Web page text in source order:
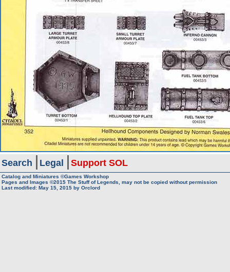
Search Legal Support SOL
Catalog and Miniatures ©Games Workshop
Pages and Images ©2015 The Stuff of Legends, may not be copied without permission
Last modified: May 15, 2015 by Orclord